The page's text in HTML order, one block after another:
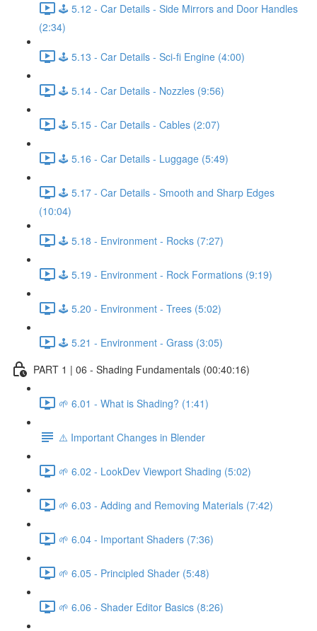
🕹️ 5.12 - Car Details - Side Mirrors and Door Handles
(2:34)
🕹️ 5.13 - Car Details - Sci-fi Engine (4:00)
🕹️ 5.14 - Car Details - Nozzles (9:56)
🕹️ 5.15 - Car Details - Cables (2:07)
🕹️ 5.16 - Car Details - Luggage (5:49)
🕹️ 5.17 - Car Details - Smooth and Sharp Edges
(10:04)
🕹️ 5.18 - Environment - Rocks (7:27)
🕹️ 5.19 - Environment - Rock Formations (9:19)
🕹️ 5.20 - Environment - Trees (5:02)
🕹️ 5.21 - Environment - Grass (3:05)
PART 1 | 06 - Shading Fundamentals (00:40:16)
🌱 6.01 - What is Shading? (1:41)
⚠️ Important Changes in Blender
🌱 6.02 - LookDev Viewport Shading (5:02)
🌱 6.03 - Adding and Removing Materials (7:42)
🌱 6.04 - Important Shaders (7:36)
🌱 6.05 - Principled Shader (5:48)
🌱 6.06 - Shader Editor Basics (8:26)